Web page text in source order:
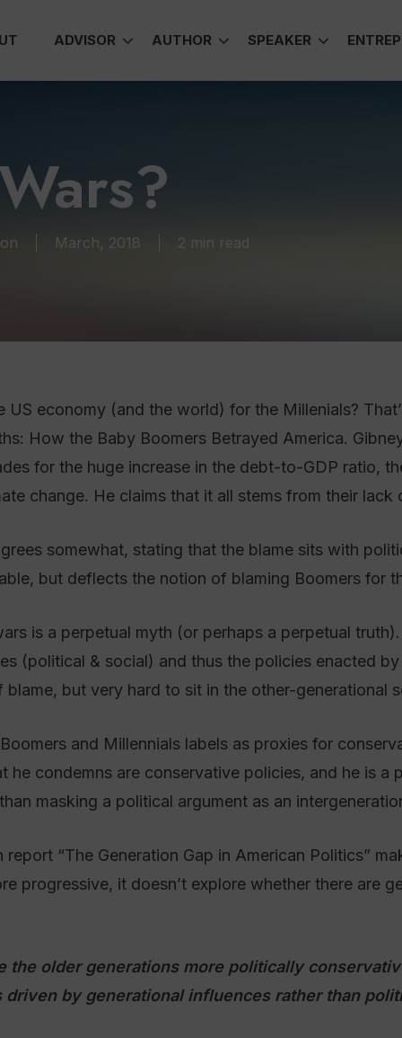
ADVISOR AUTHOR SPEAKER
March, 2018 2 min read
US economy (and the world) for the Millenials?
How the Baby Boomers Betrayed America.
for the huge increase in the debt-to-GDP ratio,
change. He claims that it all stems from their
somewhat, stating that the blame sits with
but deflects the notion of blaming Boomers for
is a perpetual myth (or perhaps a perpetual
(political & social) and thus the policies enacted by
but very hard to sit in the other-generational
and Millennials labels as proxies for
he condemns are conservative policies, and he is a
masking a political argument as an
report “The Generation Gap in American Politics”
progressive, it doesn’t explore whether there are
the older generations more politically
by generational influences rather than